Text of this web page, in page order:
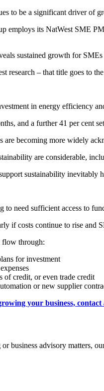
to be a significant driver of
employs its NatWest SME
sustained growth for
research – that title goes to
in energy efficiency
and a further 41 per cent
are becoming more widely
are considerable,
sustainability inevitably
to need sufficient access to
if costs continue to rise and
flow through:
for investment
of credit, or even trade credit
or new supplier
your business, contact
business advisory matters,